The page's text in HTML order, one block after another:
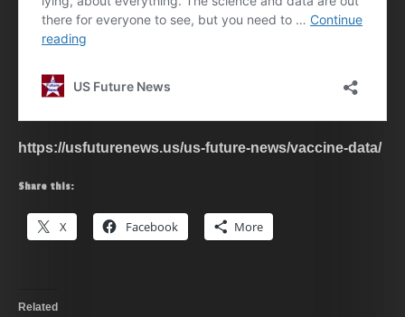
https://usfuturenews.us/us-future-news/vaccine-data/
Share this:
X Facebook More
Related